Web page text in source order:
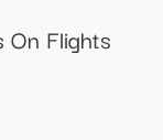
On Flights